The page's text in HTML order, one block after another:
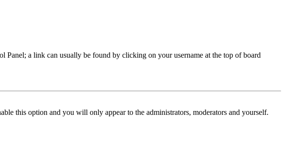
Panel; a link can usually be found by clicking on your username at the top of board
this option and you will only appear to the administrators, moderators and yourself.